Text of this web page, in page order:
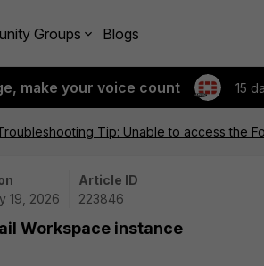
Groups Blogs
make your voice count 15
Tip: Unable to access the
19, 2026
Article ID
223846
Workspace instance